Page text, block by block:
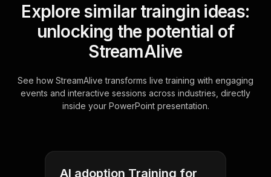
Explore similar traingin ideas:
unlocking the potential of
StreamAlive
See how StreamAlive transforms live training with engaging
events and interactive sessions across industries, directly
inside your PowerPoint presentation.
AI adoption Training for